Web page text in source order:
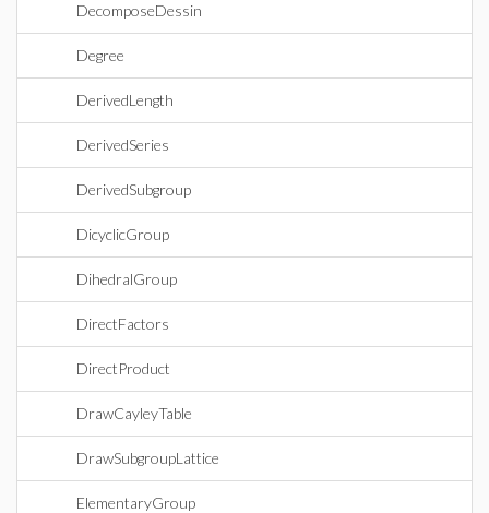
DecomposeDessin
Degree
DerivedLength
DerivedSeries
DerivedSubgroup
DicyclicGroup
DihedralGroup
DirectFactors
DirectProduct
DrawCayleyTable
DrawSubgroupLattice
ElementaryGroup